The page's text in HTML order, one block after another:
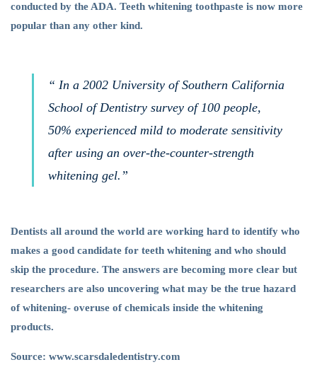
conducted by the ADA. Teeth whitening toothpaste is now more
popular than any other kind.
“ In a 2002 University of Southern California
School of Dentistry survey of 100 people,
50% experienced mild to moderate sensitivity
after using an over-the-counter-strength
whitening gel.”
Dentists all around the world are working hard to identify who
makes a good candidate for teeth whitening and who should
skip the procedure. The answers are becoming more clear but
researchers are also uncovering what may be the true hazard
of whitening- overuse of chemicals inside the whitening
products.
Source: www.scarsdaledentistry.com